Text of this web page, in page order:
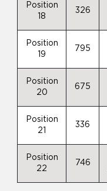
Position
18
326
Position
19
795
Position
20
675
Position
21
336
Position
22
746